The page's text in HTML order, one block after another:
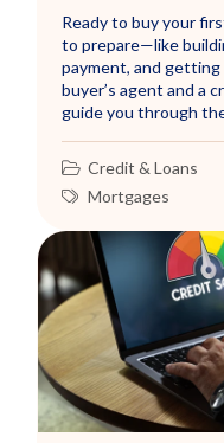
Ready to buy your
to prepare—like
payment, and getting
buyer’s agent and a
guide you through
Credit & Loans
Mortgages